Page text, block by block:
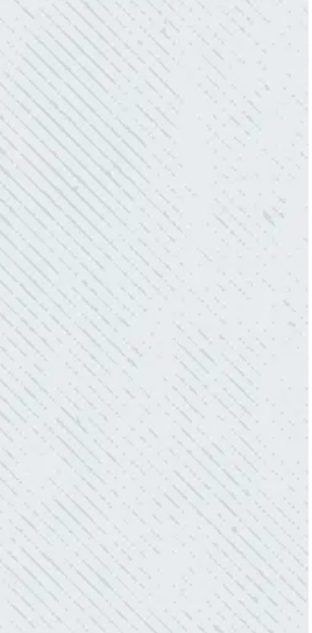
- Mendi S.
KIND AND RESPONSIVE SERVICE.
“10/10 we loved working with Mike and his
team. Mike was always so responsive and I
love how creative he is when it came to
redoing our electric and making it still
aesthetically pleasing. Can’t recommend
these guys enough!”
- Nadine B.
QUICK, EFFICIENT, AND THOROUGH!
“Our Ting sensor kept sending multiple
warnings. After two other electricians and the
power company came to check it out, nothing
was found. Trent from Colwell Electric
diagnosed and found the problem. Repaired it
and we’ve had no other issues!”
- Sharon D.
WHAT A GREAT SERVICE YOU
OFFER!!!
“As Realtors, we are always looking to add
value to our clients. I’m excited about the new
product Colwell is offering to monitor the
electric connections in my home. I have
worried about shorts…..not anymore.”
- Gaye W.